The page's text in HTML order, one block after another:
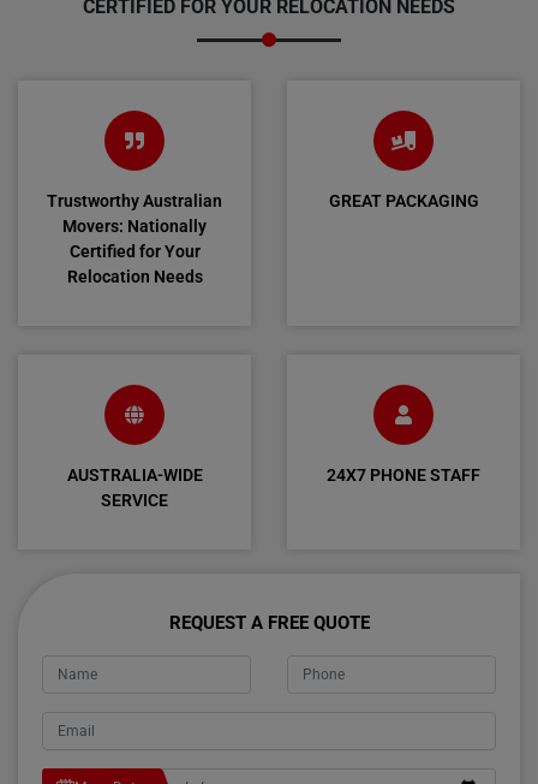
CERTIFIED FOR YOUR RELOCATION NEEDS
Trustworthy Australian
Movers: Nationally
Certified for Your
Relocation Needs
GREAT PACKAGING
AUSTRALIA-WIDE
SERVICE
24X7 PHONE STAFF
REQUEST A FREE QUOTE